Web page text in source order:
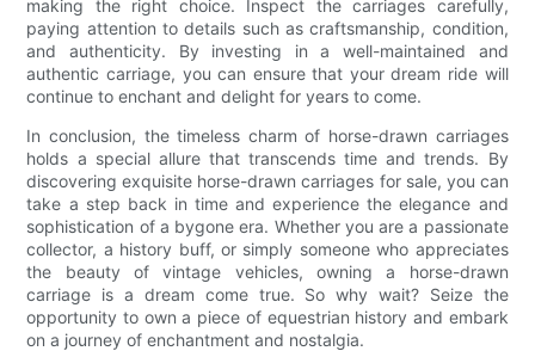
making the right choice. Inspect the carriages carefully,
paying attention to details such as craftsmanship, condition,
and authenticity. By investing in a well-maintained and
authentic carriage, you can ensure that your dream ride will
continue to enchant and delight for years to come.
In conclusion, the timeless charm of horse-drawn carriages
holds a special allure that transcends time and trends. By
discovering exquisite horse-drawn carriages for sale, you can
take a step back in time and experience the elegance and
sophistication of a bygone era. Whether you are a passionate
collector, a history buff, or simply someone who appreciates
the beauty of vintage vehicles, owning a horse-drawn
carriage is a dream come true. So why wait? Seize the
opportunity to own a piece of equestrian history and embark
on a journey of enchantment and nostalgia.